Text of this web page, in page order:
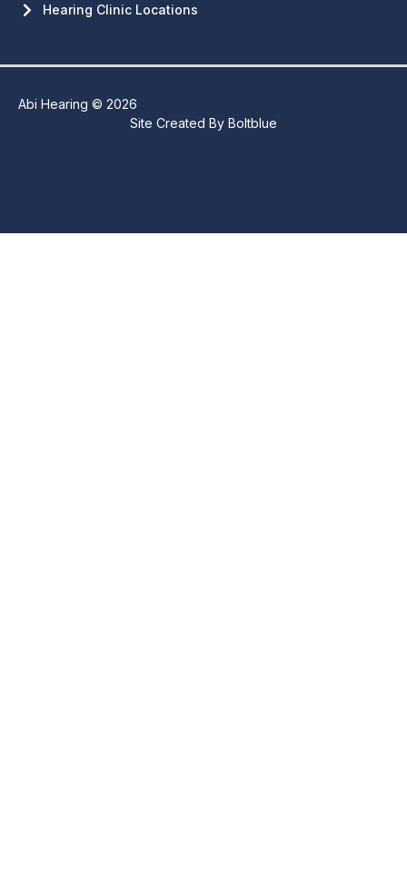
Hearing Clinic Locations
Abi Hearing © 2026
Site Created By Boltblue